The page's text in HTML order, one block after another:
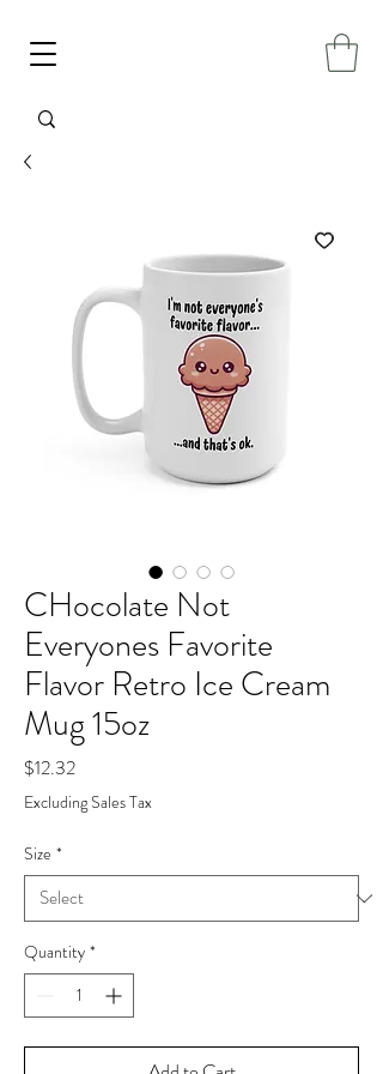
CHocolate Not
Everyones Favorite
Flavor Retro Ice Cream
Mug 15oz
$12.32Price
Excluding Sales Tax
Size *
Quantity *